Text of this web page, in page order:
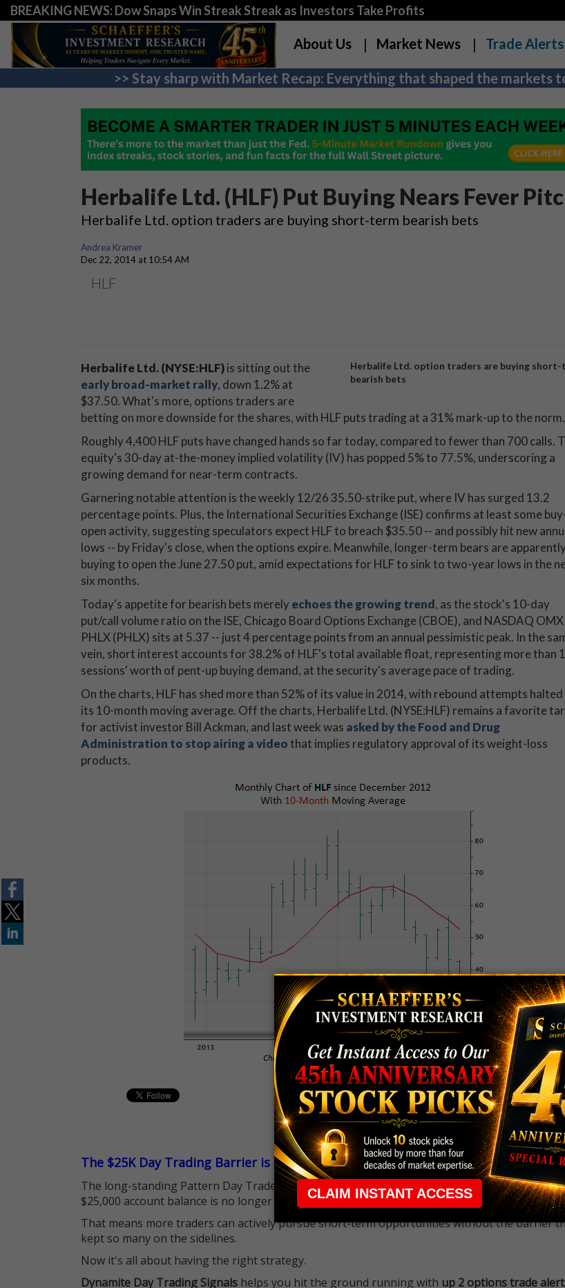
BREAKING NEWS: Dow Snaps Win Streak Streak as Investors Take Profits
About Us Market News Trade Alerts
>> Stay sharp with Market Recap: Everything that shaped the markets
Herbalife Ltd. (HLF) Put Buying Nears Fever
Herbalife Ltd. option traders are buying short-term bearish bets
Andrea Kramer
Dec 22, 2014 at 10:54 AM
HLF
Herbalife Ltd. option traders are buying short-
bearish bets
Herbalife Ltd. (NYSE:HLF)is sitting out the
early broad-market rally, down 1.2% at
$37.50. What's more, options traders are
betting on more downside for the shares, with HLF puts trading at a 31% mark-up to the norm.
Roughly 4,400 HLF puts have changed hands so far today, compared to fewer than 700 calls.
equity's 30-day at-the-money implied volatility (IV) has popped 5% to 77.5%, underscoring a
growing demand for near-term contracts.
Garnering notable attention is the weekly 12/26 35.50-strike put, where IV has surged 13.2
percentage points. Plus, the International Securities Exchange (ISE) confirms at least some
open activity, suggesting speculators expect HLF to breach $35.50 -- and possibly hit new
lows -- by Friday's close, when the options expire. Meanwhile, longer-term bears are
buying to open the June 27.50 put, amid expectations for HLF to sink to two-year lows in the
six months.
Today's appetite for bearish bets merelyechoes the growing trend, as the stock's 10-day
put/call volume ratio on the ISE, Chicago Board Options Exchange (CBOE), and NASDAQ OMX
PHLX (PHLX) sits at 5.37 -- just 4 percentage points from an annual pessimistic peak. In the
vein, short interest accounts for 38.2% of HLF's total available float, representing more than
sessions' worth of pent-up buying demand, at the security's average pace of trading.
On the charts, HLF has shed more than 52% of its value in 2014, with rebound attempts halted
its 10-month moving average. Off the charts, Herbalife Ltd. (NYSE:HLF) remains a favorite
for activist investor Bill Ackman, and last week was asked by the Food and Drug
Administration to stop airing a videothat implies regulatory approval of its weight-loss
products.
The $25K Day Trading Barrier is Gone
The long-standing Pattern Day Trader (PDT) rule that required many traders to maintain a
$25,000 account balance is no longer standing in the way.
That means more traders can actively pursue short-term opportunities without the barrier
kept so many on the sidelines.
Now it's all about having the right strategy.
Dynamite Day Trading Signals helps you hit the ground running with up 2 options trade